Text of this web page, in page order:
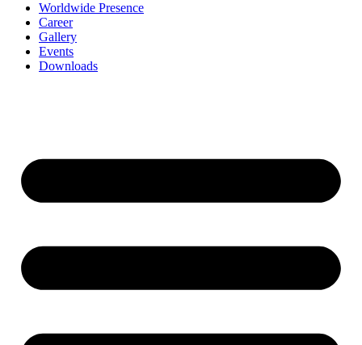
Worldwide Presence
Career
Gallery
Events
Downloads